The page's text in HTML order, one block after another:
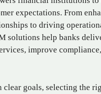
expectations. From
to driving
solutions help banks
improve
clear goals, selecting the